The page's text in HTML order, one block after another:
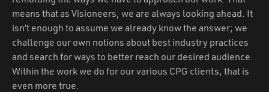
means that as Visioneers, we are always looking ahead. It
isn’t enough to assume we already know the answer; we
challenge our own notions about best industry practices
and search for ways to better reach our desired audience.
Within the work we do for our various CPG clients, that is
even more true.